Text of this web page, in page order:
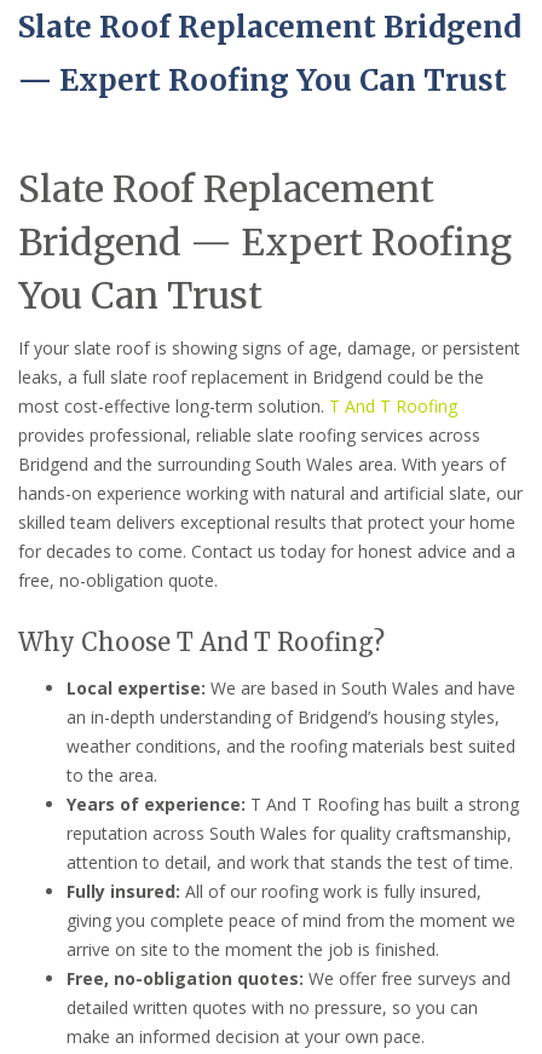
Slate Roof Replacement Bridgend
— Expert Roofing You Can Trust
Slate Roof Replacement
Bridgend — Expert Roofing
You Can Trust
If your slate roof is showing signs of age, damage, or persistent
leaks, a full slate roof replacement in Bridgend could be the
most cost-effective long-term solution. T And T Roofing
provides professional, reliable slate roofing services across
Bridgend and the surrounding South Wales area. With years of
hands-on experience working with natural and artificial slate, our
skilled team delivers exceptional results that protect your home
for decades to come. Contact us today for honest advice and a
free, no-obligation quote.
Why Choose T And T Roofing?
Local expertise: We are based in South Wales and have
an in-depth understanding of Bridgend’s housing styles,
weather conditions, and the roofing materials best suited
to the area.
Years of experience: T And T Roofing has built a strong
reputation across South Wales for quality craftsmanship,
attention to detail, and work that stands the test of time.
Fully insured: All of our roofing work is fully insured,
giving you complete peace of mind from the moment we
arrive on site to the moment the job is finished.
Free, no-obligation quotes: We offer free surveys and
detailed written quotes with no pressure, so you can
make an informed decision at your own pace.